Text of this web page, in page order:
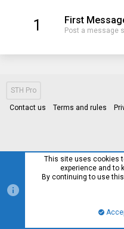
1 First
Post a message
STH Pro
Contact us Terms and rules
This site uses cookies
experience and to
By continuing to use